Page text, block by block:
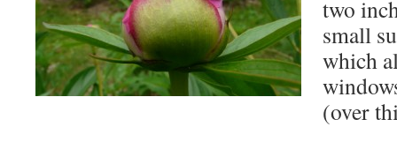
two
small
which
(over